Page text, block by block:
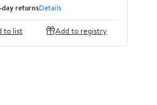
day returnsDetails
to list Add to registry